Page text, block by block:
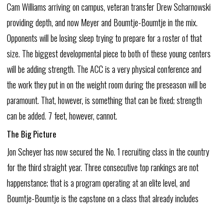
CamWilliamsarrivingoncampus,veterantransferDrewScharnowski
providingdepth,andnowMeyerand Boumtje-Boumtjeinthemix.
Opponentswillbelosingsleeptryingtoprepare forarosterofthat
size. Thebiggestdevelopmentalpiecetobothoftheseyoungcenters
willbeaddingstrength. TheACCisaveryphysicalconferenceand
theworktheyputinontheweightroomduringthepreseasonwillbe
paramount. That,however,issomethingthatcanbefixed;strength
canbeadded. 7 feet,however,cannot.
The BigPicture
JonScheyerhasnowsecuredthe No.1 recruitingclassinthecountry
forthethirdstraightyear. Threeconsecutivetoprankingsarenot
happenstance;thatisaprogramoperatingatanelitelevel,and
Boumtje-Boumtjeisthecapstoneonaclassthatalreadyincludes